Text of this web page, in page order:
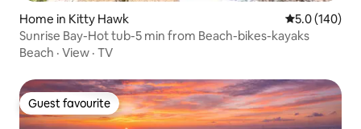
Home in Kitty Hawk 5.0 out of 5
5.0 (140)
Sunrise Bay-Hot tub-5 min from Beach-bikes-kayaks
Beach · View · TV
Guest favourite
Guest favourite